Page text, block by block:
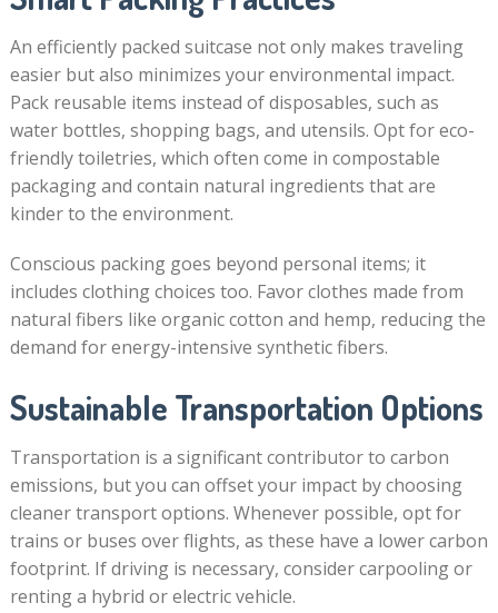
An efficiently packed suitcase not only makes traveling
easier but also minimizes your environmental impact.
Pack reusable items instead of disposables, such as
water bottles, shopping bags, and utensils. Opt for eco-
friendly toiletries, which often come in compostable
packaging and contain natural ingredients that are
kinder to the environment.
Conscious packing goes beyond personal items; it
includes clothing choices too. Favor clothes made from
natural fibers like organic cotton and hemp, reducing the
demand for energy-intensive synthetic fibers.
Sustainable Transportation Options
Transportation is a significant contributor to carbon
emissions, but you can offset your impact by choosing
cleaner transport options. Whenever possible, opt for
trains or buses over flights, as these have a lower carbon
footprint. If driving is necessary, consider carpooling or
renting a hybrid or electric vehicle.